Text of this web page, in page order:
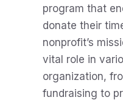
program that
donate their
nonprofit’s
vital role in
organization,
fundraising to